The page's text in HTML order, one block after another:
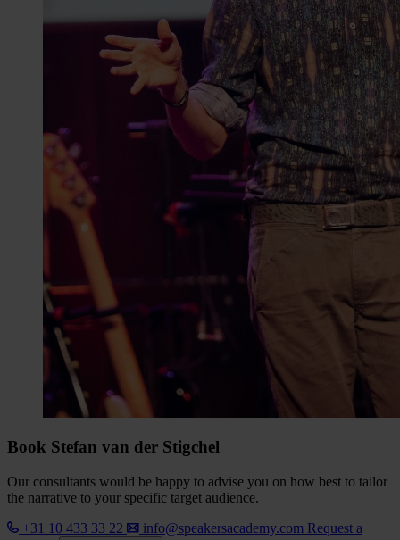
Book Stefan van der Stigchel
Our consultants would be happy to advise you on how best to tailor
the narrative to your specific target audience.
+31 10 433 33 22
info@speakersacademy.com Request a